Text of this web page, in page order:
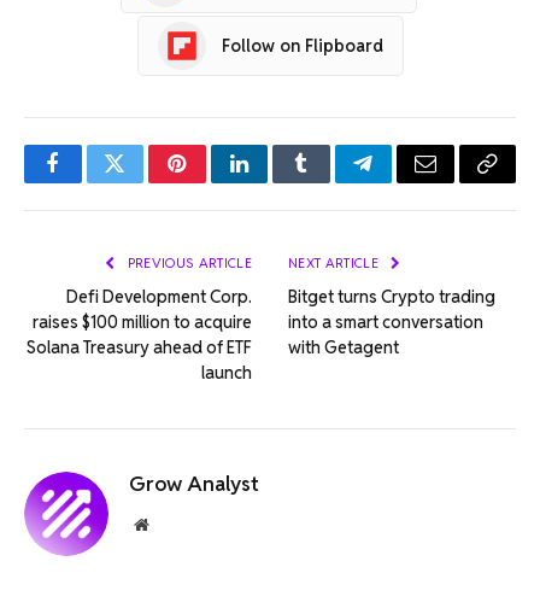
Follow on Flipboard
FacebookTwitterPinterestLinkedInTumblrTelegramEmail Copy
PREVIOUS ARTICLE
Defi Development Corp.
raises $100 million to acquire
Solana Treasury ahead of ETF
launch
NEXT ARTICLE
Bitget turns Crypto trading
into a smart conversation
with Getagent
Grow Analyst
Website